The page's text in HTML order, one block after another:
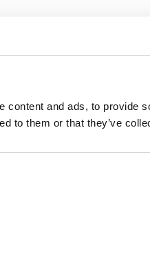
content and ads, to provide
to them or that they’ve